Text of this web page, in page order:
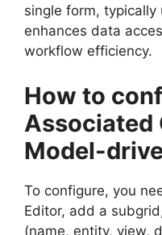
single form,
enhances data
workflow efficiency.
How to
Associated
Model-
To configure, you
Editor, add a
(name, entity, view,